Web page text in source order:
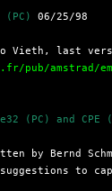
(PC) 06/25/98
Vieth, last
amstrad/
(PC) and CPE
by Bernd
to